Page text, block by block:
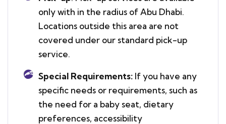
only with in the radius of Abu Dhabi.
Locations outside this area are not
covered under our standard pick-up
service.
Special Requirements: If you have any
specific needs or requirements, such as
the need for a baby seat, dietary
preferences, accessibility